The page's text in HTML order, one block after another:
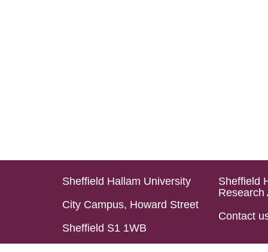
Sheffield Hallam University
City Campus, Howard Street
Sheffield S1 1WB
Sheffield
Research
Contact